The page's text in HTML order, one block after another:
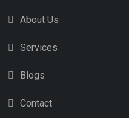
About Us
Services
Blogs
Contact